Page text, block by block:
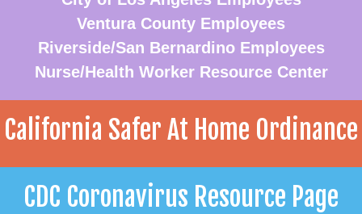
Ventura County Employees
Riverside/San Bernardino Employees
Nurse/Health Worker Resource Center
California Safer At Home Ordinance
CDC Coronavirus Resource Page